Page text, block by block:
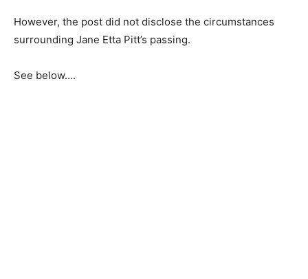
However, the post did not disclose the circumstances
surrounding Jane Etta Pitt’s passing.
See below….